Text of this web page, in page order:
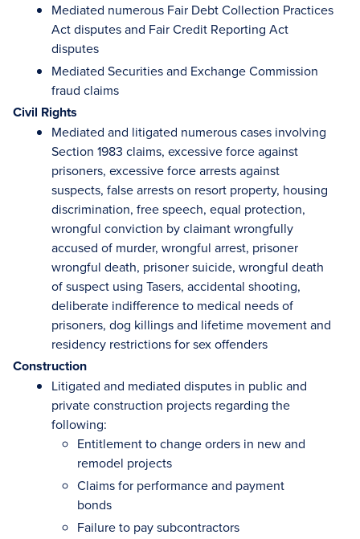
Mediated numerous Fair Debt Collection Practices
Act disputes and Fair Credit Reporting Act
disputes
Mediated Securities and Exchange Commission
fraud claims
Civil Rights
Mediated and litigated numerous cases involving
Section 1983 claims, excessive force against
prisoners, excessive force arrests against
suspects, false arrests on resort property, housing
discrimination, free speech, equal protection,
wrongful conviction by claimant wrongfully
accused of murder, wrongful arrest, prisoner
wrongful death, prisoner suicide, wrongful death
of suspect using Tasers, accidental shooting,
deliberate indifference to medical needs of
prisoners, dog killings and lifetime movement and
residency restrictions for sex offenders
Construction
Litigated and mediated disputes in public and
private construction projects regarding the
following:
Entitlement to change orders in new and
remodel projects
Claims for performance and payment
bonds
Failure to pay subcontractors